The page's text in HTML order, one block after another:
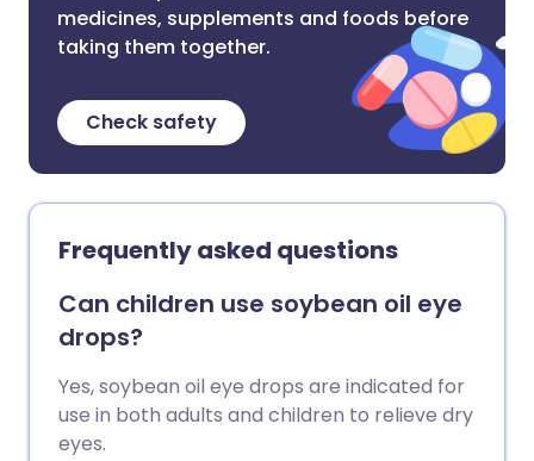
medicines, supplements and foods before
taking them together.
Check safety
Frequently asked questions
Can children use soybean oil eye
drops?
Yes, soybean oil eye drops are indicated for
use in both adults and children to relieve dry
eyes.